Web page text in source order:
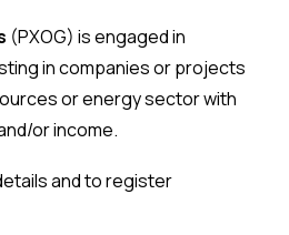
(PXOG) is engaged in
in companies or projects
or energy sector with
or income.
and to register